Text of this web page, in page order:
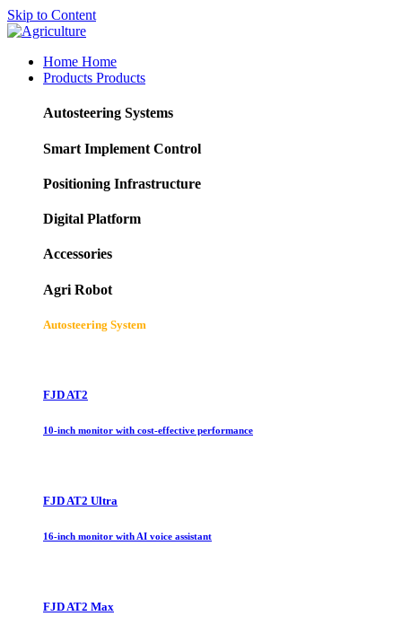
Skip to Content
Home Home
Products Products
Autosteering Systems
Smart Implement Control
Positioning Infrastructure
Digital Platform
Accessories
Agri Robot
Autosteering System
FJD AT2
10-inch monitor with cost-effective performance
FJD AT2 Ultra
16-inch monitor with AI voice assistant
FJD AT2 Max